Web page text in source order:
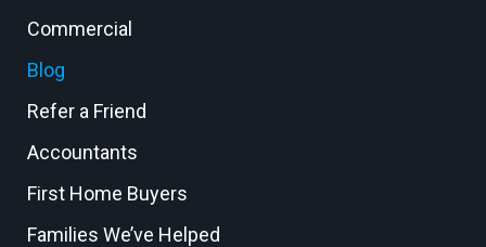
Commercial
Blog
Refer a Friend
Accountants
First Home Buyers
Families We’ve Helped